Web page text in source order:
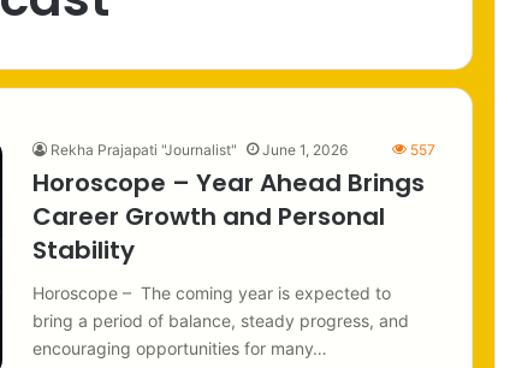
Rekha Prajapati "Journalist" June 1, 2026 557
Horoscope – Year Ahead Brings
Career Growth and Personal
Stability
Horoscope – The coming year is expected to
bring a period of balance, steady progress, and
encouraging opportunities for many…